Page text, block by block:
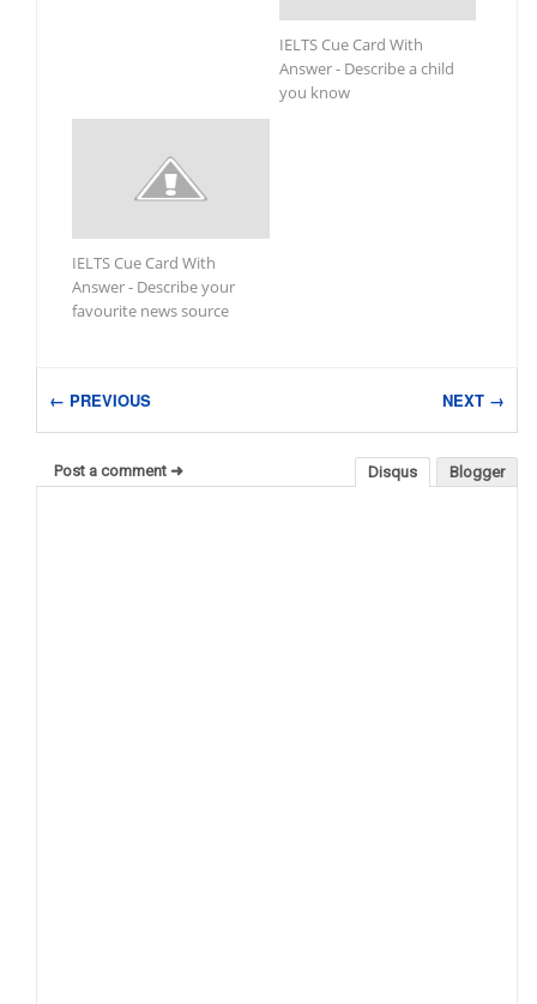
IELTS Cue Card With
Answer - Describe a child
you know
IELTS Cue Card With
Answer - Describe your
favourite news source
← PREVIOUS NEXT →
Blogger
Disqus
Post a comment ➜